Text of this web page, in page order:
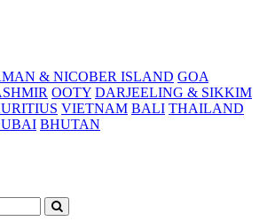
& NICOBER ISLAND GOA
OOTY DARJEELING & SIKKIM
VIETNAM BALI THAILAND
BHUTAN